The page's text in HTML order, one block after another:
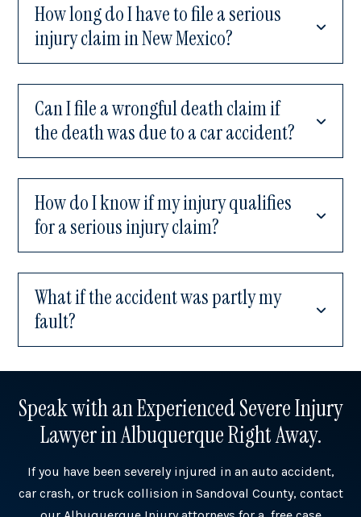
How long do I have to file a serious
injury claim in New Mexico?
Can I file a wrongful death claim if
the death was due to a car accident?
How do I know if my injury qualifies
for a serious injury claim?
What if the accident was partly my
fault?
Speak with an Experienced Severe Injury
Lawyer in Albuquerque Right Away.
If you have been severely injured in an auto accident,
car crash, or truck collision in Sandoval County, contact